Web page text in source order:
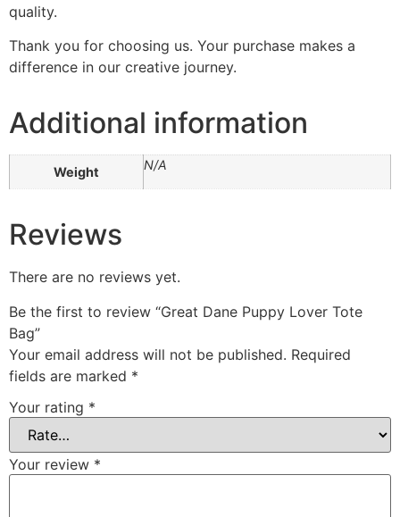
quality.
Thank you for choosing us. Your purchase makes a
difference in our creative journey.
Additional information
Weight N/A
Reviews
There are no reviews yet.
Be the first to review “Great Dane Puppy Lover Tote
Bag”
Your email address will not be published. Required
fields are marked *
Your rating *
Your review *